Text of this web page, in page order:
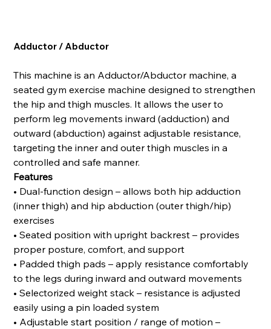
Adductor / Abductor
This machine is an Adductor/Abductor machine, a
seated gym exercise machine designed to strengthen
the hip and thigh muscles. It allows the user to
perform leg movements inward (adduction) and
outward (abduction) against adjustable resistance,
targeting the inner and outer thigh muscles in a
controlled and safe manner.
Features
• Dual-function design – allows both hip adduction
(inner thigh) and hip abduction (outer thigh/hip)
exercises
• Seated position with upright backrest – provides
proper posture, comfort, and support
• Padded thigh pads – apply resistance comfortably
to the legs during inward and outward movements
• Selectorized weight stack – resistance is adjusted
easily using a pin loaded system
• Adjustable start position / range of motion –